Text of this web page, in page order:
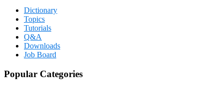
Dictionary
Topics
Tutorials
Q&A
Downloads
Job Board
Popular Categories